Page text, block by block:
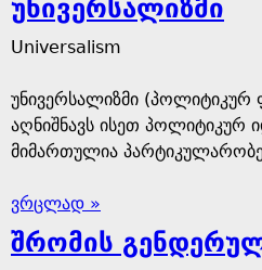
უნივერსალიზმი
Universalism
უნივერსალიზმი
აღნიშნავს ისეთ
მიმართულია
ვრცლად »
შრომის